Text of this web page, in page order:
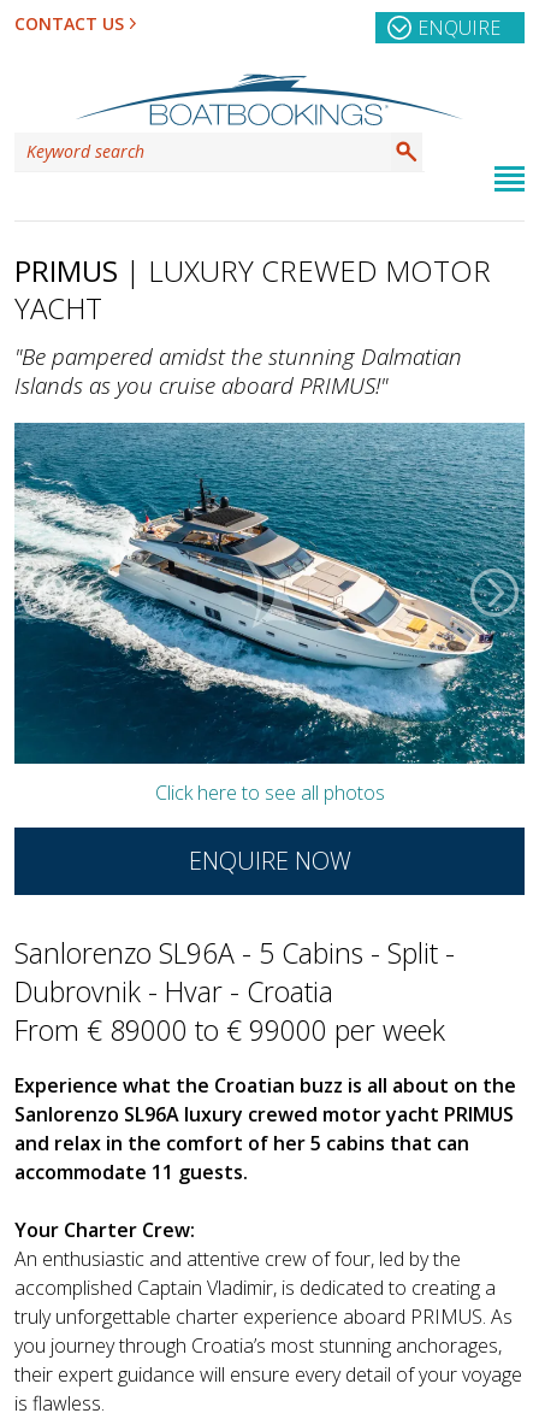
CONTACT US ENQUIRE
PRIMUS | LUXURY CREWED MOTOR
YACHT
"Be pampered amidst the stunning Dalmatian
Islands as you cruise aboard PRIMUS!"
Click here to see all photos
ENQUIRE NOW
Sanlorenzo SL96A - 5 Cabins - Split -
Dubrovnik - Hvar - Croatia
From € 89000 to € 99000 per week
Experience what the Croatian buzz is all about on the
Sanlorenzo SL96A luxury crewed motor yacht PRIMUS
and relax in the comfort of her 5 cabins that can
accommodate 11 guests.
Your Charter Crew:
An enthusiastic and attentive crew of four, led by the
accomplished Captain Vladimir, is dedicated to creating a
truly unforgettable charter experience aboard PRIMUS. As
you journey through Croatia’s most stunning anchorages,
their expert guidance will ensure every detail of your voyage
is flawless.